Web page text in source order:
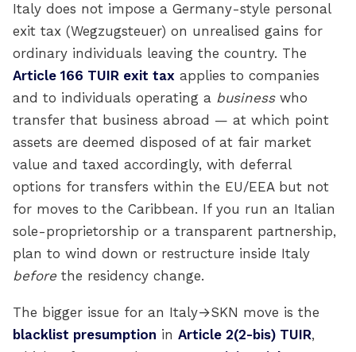
Italy does not impose a Germany-style personal
exit tax (Wegzugsteuer) on unrealised gains for
ordinary individuals leaving the country. The
Article 166 TUIR exit tax applies to companies
and to individuals operating a businesswho
transfer that business abroad — at which point
assets are deemed disposed of at fair market
value and taxed accordingly, with deferral
options for transfers within the EU/EEA but not
for moves to the Caribbean. If you run an Italian
sole-proprietorship or a transparent partnership,
plan to wind down or restructure inside Italy
before the residency change.
The bigger issue for an Italy→SKN move is the
blacklist presumption in Article 2(2-bis) TUIR,